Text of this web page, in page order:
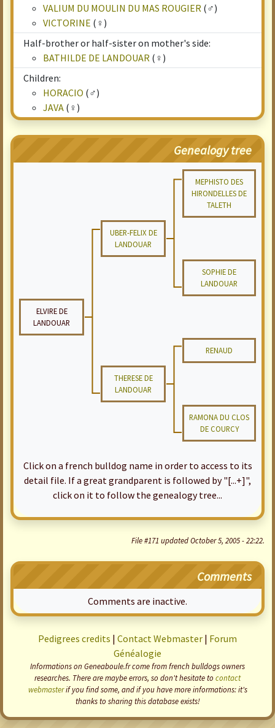
VALIUM DU MOULIN DU MAS ROUGIER (♂)
VICTORINE (♀)
Half-brother or half-sister on mother's side:
BATHILDE DE LANDOUAR (♀)
Children:
HORACIO (♂)
JAVA (♀)
Genealogy tree
MEPHISTO DES
HIRONDELLES DE
TALETH
UBER-FELIX DE
LANDOUAR
SOPHIE DE
LANDOUAR
ELVIRE DE
LANDOUAR
RENAUD
THERESE DE
LANDOUAR
RAMONA DU CLOS
DE COURCY
Click on a french bulldog name in order to access to its
detail file. If a great grandparent is followed by "[...+]",
click on it to follow the genealogy tree...
File #171 updated October 5, 2005 - 22:22.
Comments
Comments are inactive.
Pedigrees credits | Contact Webmaster | Forum
Généalogie
Informations on Geneaboule.fr come from french bulldogs owners
researches. There are maybe errors, so don't hesitate to contact
webmasterif you find some, and if you have more informations: it's
thanks to sharing this database exists!